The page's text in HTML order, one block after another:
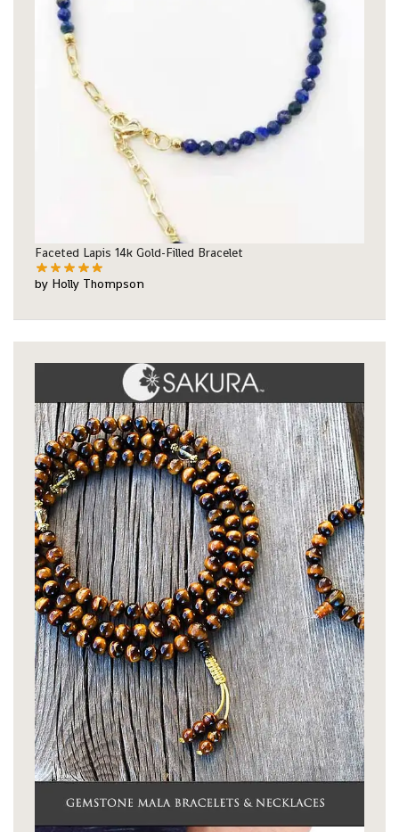
Faceted Lapis 14k Gold-Filled Bracelet
by Holly Thompson